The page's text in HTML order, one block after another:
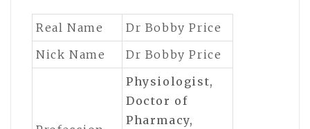
Real Name
Dr Bobby Price
Nick Name
Dr Bobby Price
Physiologist,
Doctor of
Pharmacy,